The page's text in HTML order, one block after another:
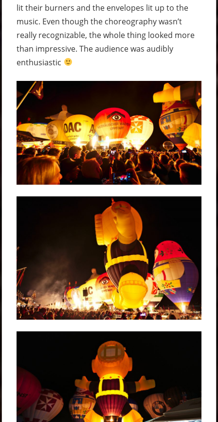
lit their burners and the envelopes lit up to the
music. Even though the choreography wasn’t
really recognizable, the whole thing looked more
than impressive. The audience was audibly
enthusiastic